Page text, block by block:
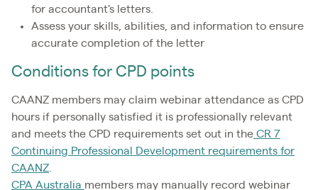
for accountant's letters.
Assess your skills, abilities, and information to ensure
accurate completion of the letter
Conditions for CPD points
CAANZ members may claim webinar attendance as CPD
hours if personally satisfied it is professionally relevant
and meets the CPD requirements set out in the CR 7
Continuing Professional Development requirements for
CAANZ
CPA Australia members may manually record webinar